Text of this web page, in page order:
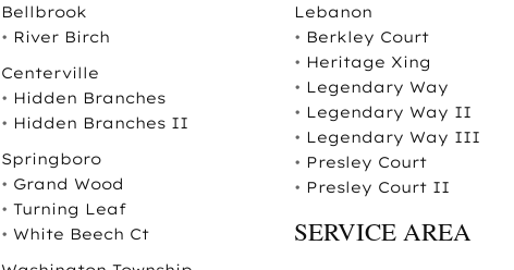
Bellbrook
• River Birch
Centerville
• Hidden Branches
• Hidden Branches II
Springboro
• Grand Wood
•Turning Leaf
•White Beech Ct
Lebanon
• Berkley Court
• Heritage Xing
• Legendary Way
• Legendary Way II
• Legendary Way III
• Presley Court
• Presley Court II
SERVICE AREA